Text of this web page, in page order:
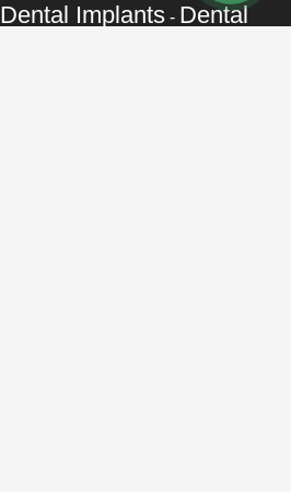
Dental Implants - Dental